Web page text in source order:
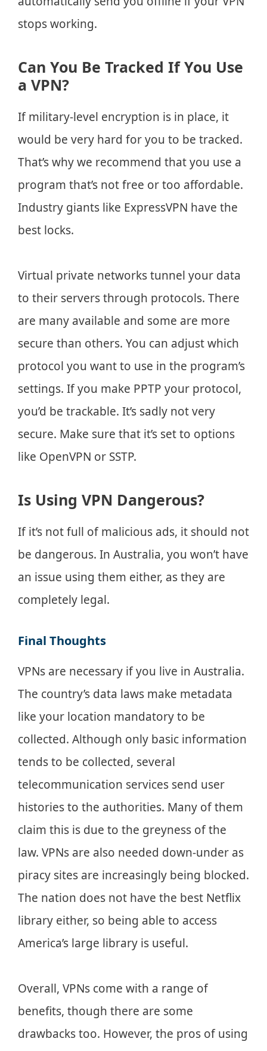
stops working.
Can You Be Tracked If You Use
a VPN?
If military-level encryption is in place, it
would be very hard for you to be tracked.
That’s why we recommend that you use a
program that’s not free or too affordable.
Industry giants like ExpressVPN have the
best locks.
Virtual private networks tunnel your data
to their servers through protocols. There
are many available and some are more
secure than others. You can adjust which
protocol you want to use in the program’s
settings. If you make PPTP your protocol,
you’d be trackable. It’s sadly not very
secure. Make sure that it’s set to options
like OpenVPN or SSTP.
Is Using VPN Dangerous?
If it’s not full of malicious ads, it should not
be dangerous. In Australia, you won’t have
an issue using them either, as they are
completely legal.
Final Thoughts
VPNs are necessary if you live in Australia.
The country’s data laws make metadata
like your location mandatory to be
collected. Although only basic information
tends to be collected, several
telecommunication services send user
histories to the authorities. Many of them
claim this is due to the greyness of the
law. VPNs are also needed down-under as
piracy sites are increasingly being blocked.
The nation does not have the best Netflix
library either, so being able to access
America’s large library is useful.
Overall, VPNs come with a range of
benefits, though there are some
drawbacks too. However, the pros of using